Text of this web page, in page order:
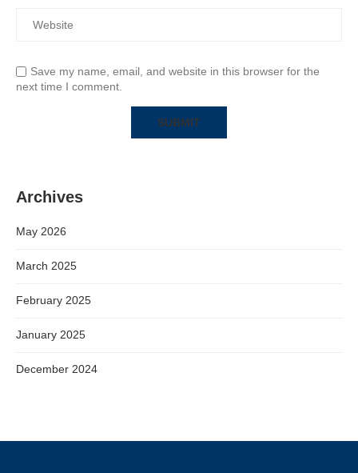
Save my name, email, and website in this browser for the
next time I comment.
Archives
May 2026
March 2025
February 2025
January 2025
December 2024